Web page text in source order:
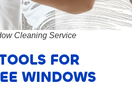
Cleaning Service
FOR
WINDOWS